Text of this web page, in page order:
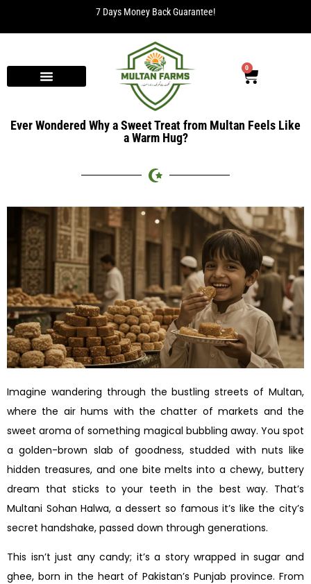
7 Days Money Back Guarantee!
0
Ever Wondered Why a Sweet Treat from Multan Feels Like
a Warm Hug?
Imagine wandering through the bustling streets of Multan,
where the air hums with the chatter of markets and the
sweet aroma of something magical bubbling away. You spot
a golden-brown slab of goodness, studded with nuts like
hidden treasures, and one bite melts into a chewy, buttery
dream that sticks to your teeth in the best way. That’s
Multani Sohan Halwa, a dessert so famous it’s like the city’s
secret handshake, passed down through generations.
This isn’t just any candy; it’s a story wrapped in sugar and
ghee, born in the heart of Pakistan’s Punjab province. From